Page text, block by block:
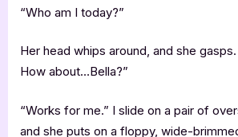
“Who am I today?”
Her head whips around, and she
How about…Bella?”
“Works for me.” I slide on a pair of
and she puts on a floppy, wide-